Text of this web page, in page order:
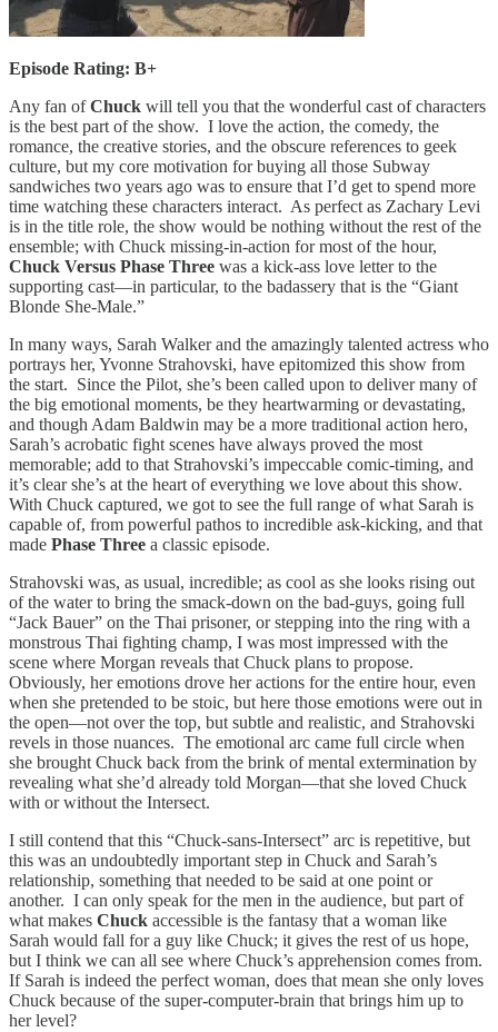
Episode Rating: B+
Any fan ofChuck will tell you that the wonderful cast of characters
is the best part of the show. I love the action, the comedy, the
romance, the creative stories, and the obscure references to geek
culture, but my core motivation for buying all those Subway
sandwiches two years ago was to ensure that I’d get to spend more
time watching these characters interact. As perfect as Zachary Levi
is in the title role, the show would be nothing without the rest of the
ensemble; with Chuck missing-in-action for most of the hour,
Chuck Versus Phase Three was a kick-ass love letter to the
supporting cast—in particular, to the badassery that is the “Giant
Blonde She-Male.”
In many ways, Sarah Walker and the amazingly talented actress who
portrays her, Yvonne Strahovski, have epitomized this show from
the start. Since the Pilot, she’s been called upon to deliver many of
the big emotional moments, be they heartwarming or devastating,
and though Adam Baldwin may be a more traditional action hero,
Sarah’s acrobatic fight scenes have always proved the most
memorable; add to that Strahovski’s impeccable comic-timing, and
it’s clear she’s at the heart of everything we love about this show.
With Chuck captured, we got to see the full range of what Sarah is
capable of, from powerful pathos to incredible ask-kicking, and that
made Phase Three a classic episode.
Strahovski was, as usual, incredible; as cool as she looks rising out
of the water to bring the smack-down on the bad-guys, going full
“Jack Bauer” on the Thai prisoner, or stepping into the ring with a
monstrous Thai fighting champ, I was most impressed with the
scene where Morgan reveals that Chuck plans to propose.
Obviously, her emotions drove her actions for the entire hour, even
when she pretended to be stoic, but here those emotions were out in
the open—not over the top, but subtle and realistic, and Strahovski
revels in those nuances. The emotional arc came full circle when
she brought Chuck back from the brink of mental extermination by
revealing what she’d already told Morgan—that she loved Chuck
with or without the Intersect.
I still contend that this “Chuck-sans-Intersect” arc is repetitive, but
this was an undoubtedly important step in Chuck and Sarah’s
relationship, something that needed to be said at one point or
another. I can only speak for the men in the audience, but part of
what makes Chuck accessible is the fantasy that a woman like
Sarah would fall for a guy like Chuck; it gives the rest of us hope,
but I think we can all see where Chuck’s apprehension comes from.
If Sarah is indeed the perfect woman, does that mean she only loves
Chuck because of the super-computer-brain that brings him up to
her level?